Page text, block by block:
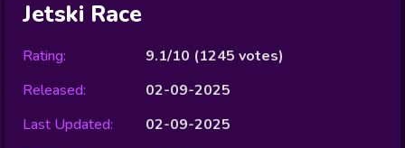
Jetski Race
Rating: 9.1/10 (1245 votes)
Released:
02-09-2025
Last Updated:
02-09-2025